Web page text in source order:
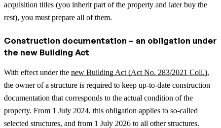
acquisition titles (you inherit part of the property and later buy the
rest), you must prepare all of them.
Construction documentation – an obligation under
the new Building Act
With effect under the new Building Act (Act No. 283/2021 Coll.),
the owner of a structure is required to keep up-to-date construction
documentation that corresponds to the actual condition of the
property. From 1 July 2024, this obligation applies to so-called
selected structures, and from 1 July 2026 to all other structures.